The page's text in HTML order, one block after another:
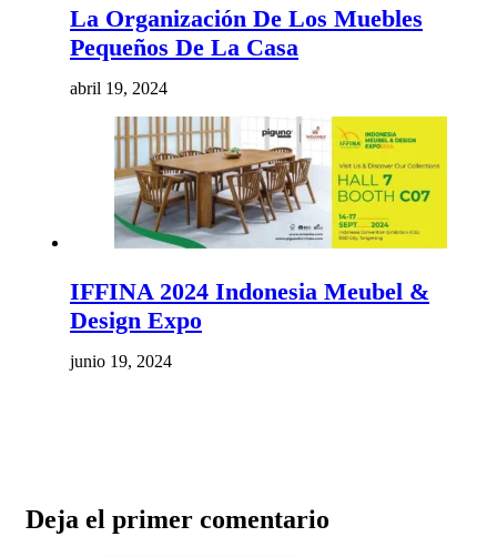
La Organización De Los Muebles
Pequeños De La Casa
abril 19, 2024
IFFINA 2024 Indonesia Meubel &
Design Expo
junio 19, 2024
Deja el primer comentario